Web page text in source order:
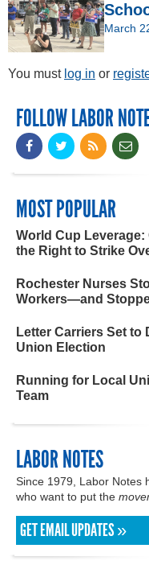
March
You must log in or
FOLLOW LABOR
MOST POPULAR
World Cup
the Right to Strike
Rochester Nurses
Workers—and
Letter Carriers Set to
Union Election
Running for Local
Team
LABOR NOTES
Since 1979, Labor Notes
who want to put the
GET EMAIL UPDATES »